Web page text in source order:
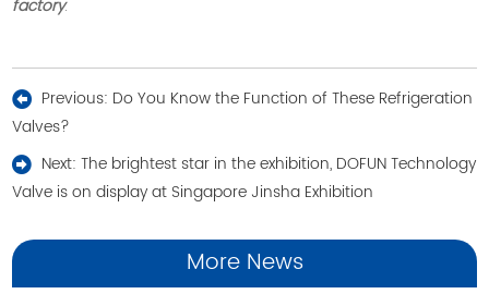
factory.
Previous: Do You Know the Function of These Refrigeration
Valves?
Next:The brightest star in the exhibition, DOFUN Technology
Valve is on display at Singapore Jinsha Exhibition
More News